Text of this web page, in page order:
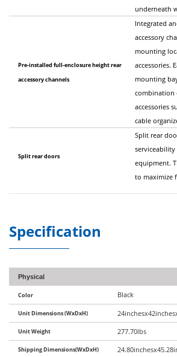
underneath
Pre-installed full-enclosure height rear
accessory channels
Integrated
accessory
mounting
accessories.
mounting
accessories
cable
Split rear doors
Split rear
equipment.
to maximize
Specification
Physical
Color Black
Unit Dimensions (WxDxH)
Unit Weight 277.70lbs
Shipping Dimensions(WxDxH)